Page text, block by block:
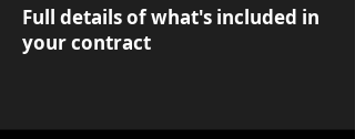
Full details of what's included in
your contract